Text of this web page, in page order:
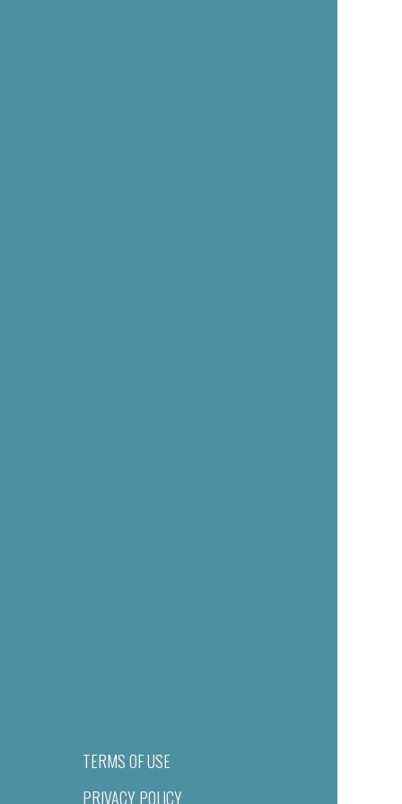
TERMS OF USE
PRIVACY POLICY